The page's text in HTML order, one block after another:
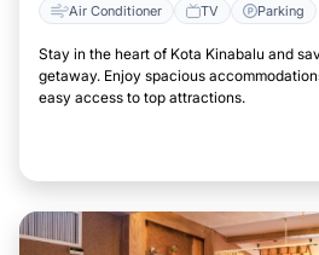
Air Conditioner TV Parking
Stay in the heart of Kota Kinabalu and
getaway. Enjoy spacious
easy access to top attractions.